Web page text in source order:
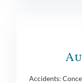
Accidents: